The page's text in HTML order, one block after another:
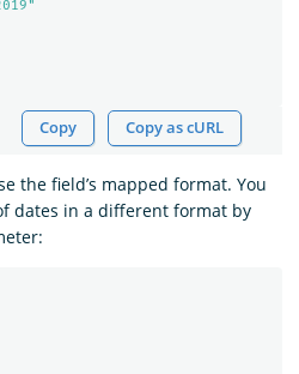
Copy Copy as cURL
the field’s mapped format. You
dates in a different format by